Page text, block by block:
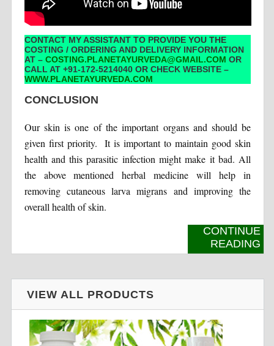
CONTACT MY ASSISTANT TO PROVIDE YOU THE
COSTING / ORDERING AND DELIVERY INFORMATION
AT – COSTING.PLANETAYURVEDA@GMAIL.COM OR
CALL AT +91-172-5214040 OR CHECK WEBSITE –
WWW.PLANETAYURVEDA.COM
CONCLUSION
Our skin is one of the important organs and should be
given first priority. It is important to maintain good skin
health and this parasitic infection might make it bad. All
the above mentioned herbal medicine will help in
removing cutaneous larva migrans and improving the
overall health of skin.
CONTINUE
READING
VIEW ALL PRODUCTS